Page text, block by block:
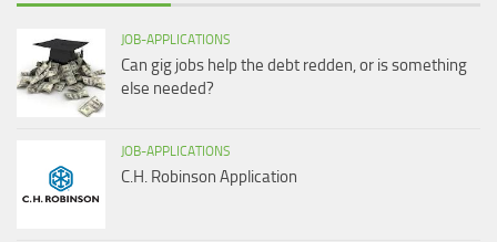
JOB-APPLICATIONS
Can gig jobs help the debt redden, or is something
else needed?
JOB-APPLICATIONS
C.H. Robinson Application